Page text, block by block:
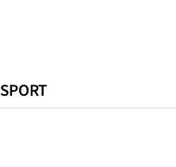
SPORT